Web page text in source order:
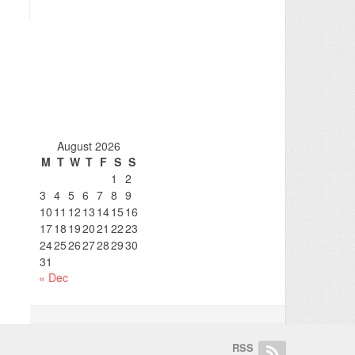
August 2026
M T W T F S S
1
2
3 4 5 6 7 8 9
10 11 12 13 141516
1718 192021 2223
24252627282930
31
« Dec
RSS